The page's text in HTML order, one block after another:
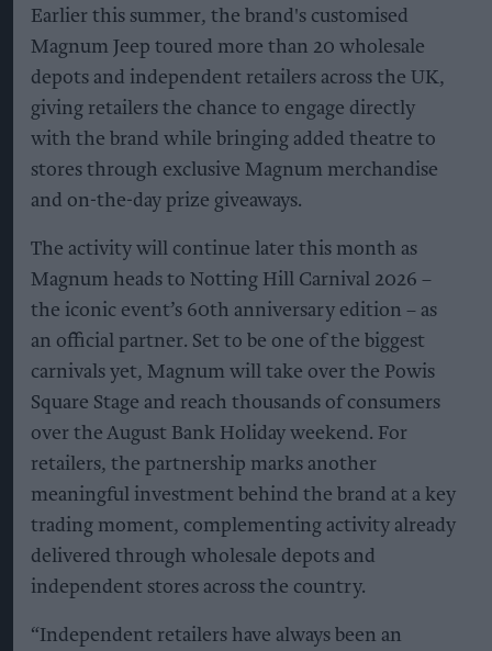
Earlier this summer, the brand's customised
Magnum Jeep toured more than 20 wholesale
depots and independent retailers across the UK,
giving retailers the chance to engage directly
with the brand while bringing added theatre to
stores through exclusive Magnum merchandise
and on-the-day prize giveaways.
The activity will continue later this month as
Magnum heads to Notting Hill Carnival 2026 –
the iconic event’s 60th anniversary edition – as
an official partner. Set to be one of the biggest
carnivals yet, Magnum will take over the Powis
Square Stage and reach thousands of consumers
over the August Bank Holiday weekend. For
retailers, the partnership marks another
meaningful investment behind the brand at a key
trading moment, complementing activity already
delivered through wholesale depots and
independent stores across the country.
“Independent retailers have always been an